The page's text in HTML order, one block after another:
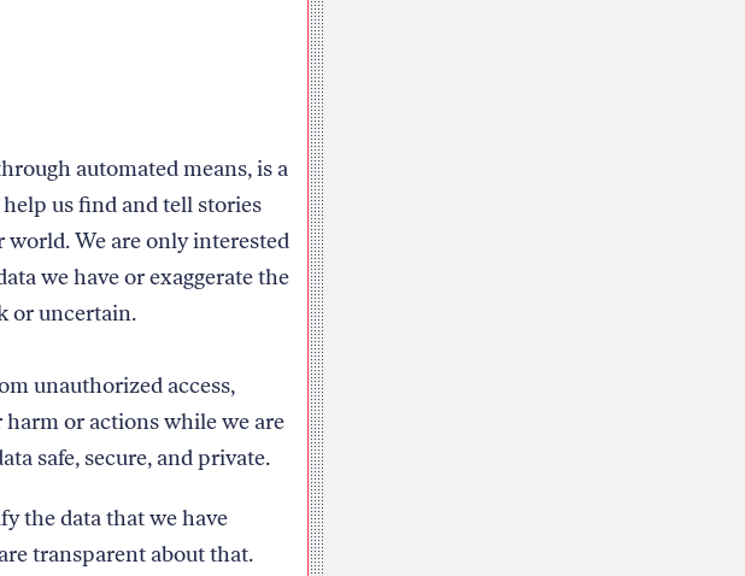
automated means, is a
us find and tell stories
We are only interested
we have or exaggerate the
or uncertain.
unauthorized access,
or actions while we are
safe, secure, and private.
the data that we have
transparent about that.